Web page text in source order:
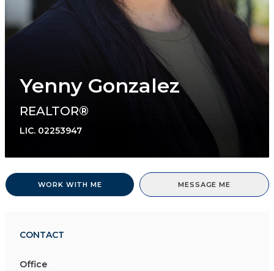
Yenny Gonzalez
REALTOR®
LIC. 02253947
WORK WITH ME MESSAGE ME
CONTACT
Office